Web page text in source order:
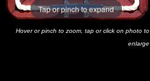
Tap or pinch to expand
Hover or pinch to zoom, tap or click on photo to
enlarge